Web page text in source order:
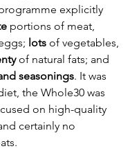
explicitly
portions of meat,
lots of vegetables,
of natural fats; and
seasonings. It was
the Whole30 was
on high-quality
certainly no